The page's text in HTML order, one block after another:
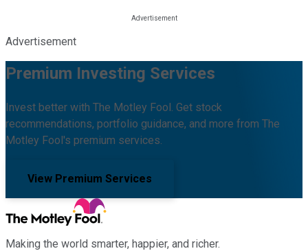
Advertisement
Premium Investing Services
Invest better with The Motley Fool. Get stock
recommendations, portfolio guidance, and more from The
Motley Fool's premium services.
View Premium Services
Making the world smarter, happier, and richer.